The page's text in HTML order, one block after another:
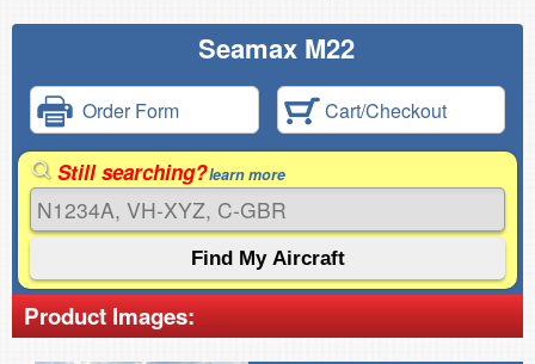
Seamax M22
Order Form Cart/Checkout
Still searching?learn more
Product Images: